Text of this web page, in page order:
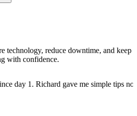
technology, reduce downtime, and keep
with confidence.
day 1. Richard gave me simple tips